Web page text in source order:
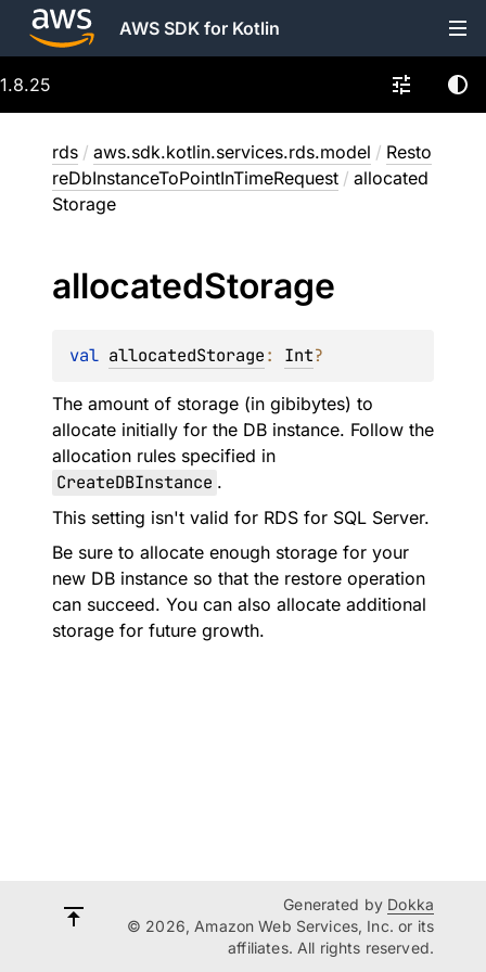
AWS SDK for Kotlin
1.8.25
rds / aws.sdk.kotlin.services.rds.model / Resto
reDbInstanceToPointInTimeRequest / allocated
Storage
allocatedStorage
val allocatedStorage: Int?
The amount of storage (in gibibytes) to
allocate initially for the DB instance. Follow the
allocation rules specified in
CreateDBInstance .
This setting isn't valid for RDS for SQL Server.
Be sure to allocate enough storage for your
new DB instance so that the restore operation
can succeed. You can also allocate additional
storage for future growth.
Generated by Dokka
© 2026, Amazon Web Services, Inc. or its
affiliates. All rights reserved.